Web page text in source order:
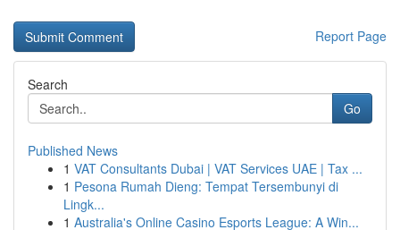
Report Page
Search
Go
Published News
1 VAT Consultants Dubai | VAT Services UAE | Tax ...
1 Pesona Rumah Dieng: Tempat Tersembunyi di
Lingk...
1 Australia's Online Casino Esports League: A Win...